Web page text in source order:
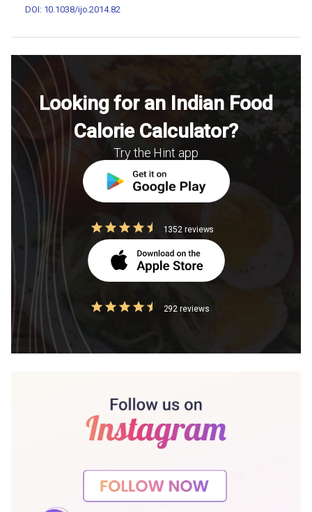
DOI: 10.1038/ijo.2014.82
Looking for an Indian Food
Calorie Calculator?
Try the Hint app
1352 reviews
292 reviews